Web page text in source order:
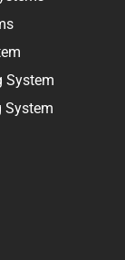
System
System